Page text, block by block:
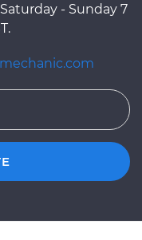
- Sunday 7